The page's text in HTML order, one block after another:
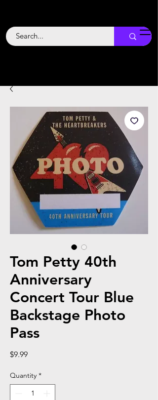
Backstage
Boogie
Tom Petty 40th
Anniversary
Concert Tour Blue
Backstage Photo
Pass
$9.99Price
Quantity *